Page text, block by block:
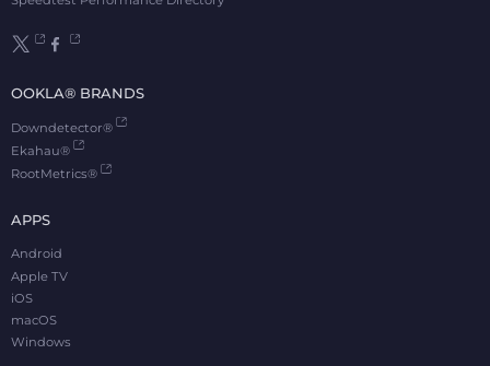
OOKLA® BRANDS
Downdetector®
Ekahau®
RootMetrics®
APPS
Android
Apple TV
iOS
macOS
Windows